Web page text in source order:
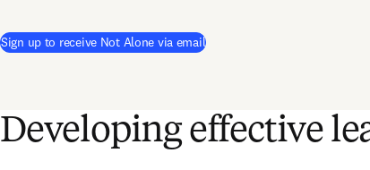
Sign up to receive Not Alone via email
Developing effective